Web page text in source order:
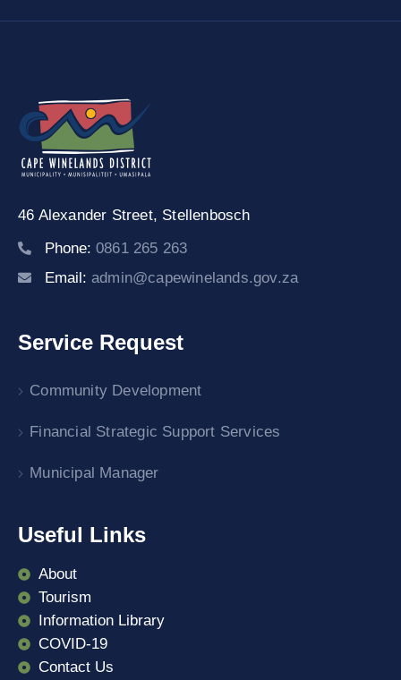
46 Alexander Street, Stellenbosch
Phone: 0861 265 263
Email: admin@capewinelands.gov.za
Service Request
Community Development
Financial Strategic Support Services
Municipal Manager
Useful Links
About
Tourism
Information Library
COVID-19
Contact Us